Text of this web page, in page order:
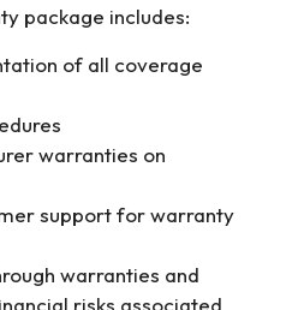
package includes:
of all coverage
warranties on
support for warranty
warranties and
risks associated